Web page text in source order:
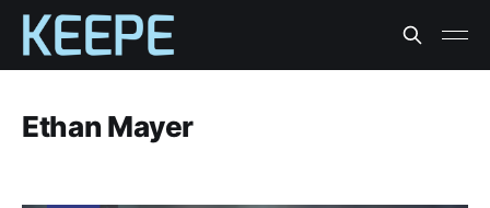
Ethan Mayer